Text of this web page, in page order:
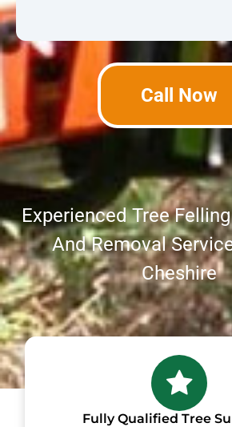
Call Now
Experienced Tree
And Removal
Cheshire
Fully Qualified Tree